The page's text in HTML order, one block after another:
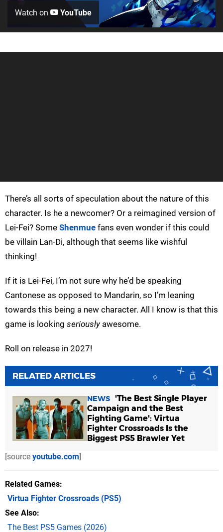
Watch on YouTube
There’s all sorts of speculation about the nature of this
character. Is he a newcomer? Or a reimagined version of
Lei-Fei? Some Shenmue fans even wonder if this could
be villain Lan-Di, although that seems like wishful
thinking!
If it is Lei-Fei, I’m not sure why he’d be speaking
Cantonese as opposed to Mandarin, so I’m leaning
towards this being a new character. All I know is that this
game is looking seriouslyawesome.
Roll on release in 2027!
RELATED ARTICLES
NEWS
'The Best Single Player
Campaign and the Best
Fighting Game': Virtua
Fighter Crossroads Is the
Biggest PS5 Brawler Yet
[source youtube.com]
Related Games
Virtua Fighter Crossroads (PS5)
See Also
The Best PS5 Games (2026)